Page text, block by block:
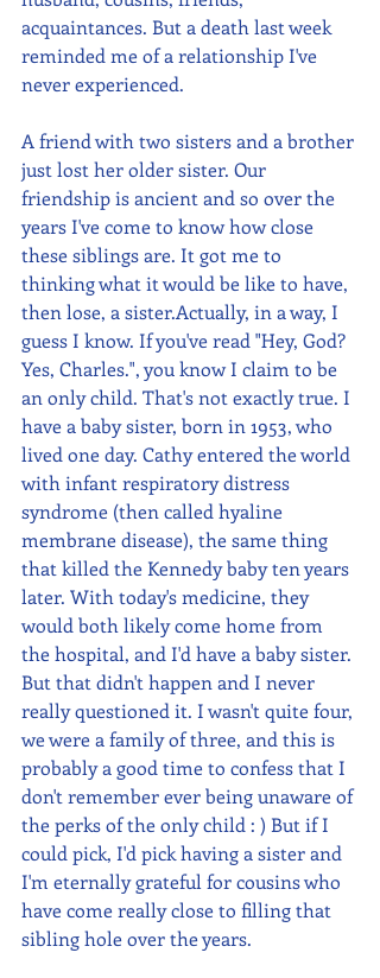
acquaintances. But a death last week
reminded me of a relationship I've
never experienced.
A friend with two sisters and a brother
just lost her older sister. Our
friendship is ancient and so over the
years I've come to know how close
these siblings are. It got me to
thinking what it would be like to have,
then lose, a sister.Actually, in a way, I
guess I know. If you've read "Hey, God?
Yes, Charles.", you know I claim to be
an only child. That's not exactly true. I
have a baby sister, born in 1953, who
lived one day. Cathy entered the world
with infant respiratory distress
syndrome (then called hyaline
membrane disease), the same thing
that killed the Kennedy baby ten years
later. With today's medicine, they
would both likely come home from
the hospital, and I'd have a baby sister.
But that didn't happen and I never
really questioned it. I wasn't quite four,
we were a family of three, and this is
probably a good time to confess that I
don't remember ever being unaware of
the perks of the only child : ) But if I
could pick, I'd pick having a sister and
I'm eternally grateful for cousins who
have come really close to filling that
sibling hole over the years.